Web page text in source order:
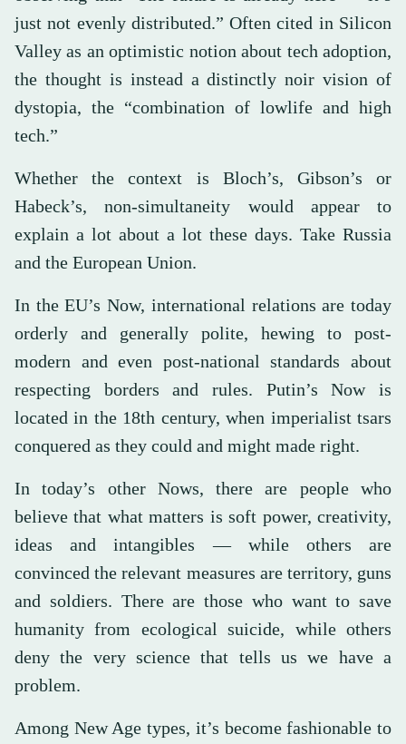
just not evenly distributed.” Often cited in Silicon
Valley as an optimistic notion about tech adoption,
the thought is instead a distinctly noir vision of
dystopia, the “combination of lowlife and high
tech.”
Whether the context is Bloch’s, Gibson’s or
Habeck’s, non-simultaneity would appear to
explain a lot about a lot these days. Take Russia
and the European Union.
In the EU’s Now, international relations are today
orderly and generally polite, hewing to post-
modern and even post-national standards about
respecting borders and rules. Putin’s Now is
located in the 18th century, when imperialist tsars
conquered as they could and might made right.
In today’s other Nows, there are people who
believe that what matters is soft power, creativity,
ideas and intangibles — while others are
convinced the relevant measures are territory, guns
and soldiers. There are those who want to save
humanity from ecological suicide, while others
deny the very science that tells us we have a
problem.
Among New Age types, it’s become fashionable to